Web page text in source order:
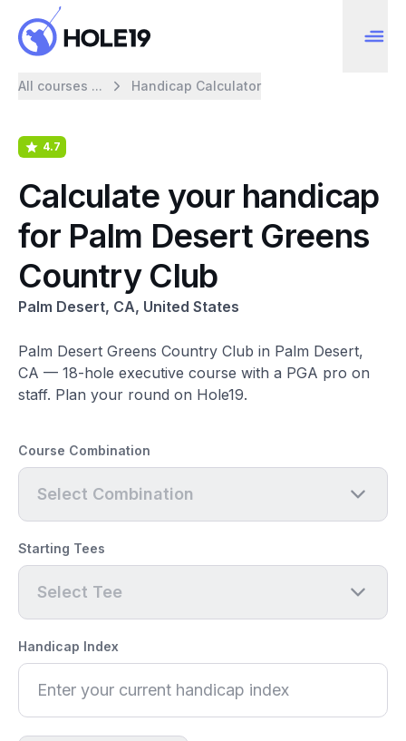
All courses ... Handicap Calculator
4.7
Calculate your handicap
for Palm Desert Greens
Country Club
Palm Desert, CA, United States
Palm Desert Greens Country Club in Palm Desert,
CA — 18-hole executive course with a PGA pro on
staff. Plan your round on Hole19.
Course Combination
Select Combination
Starting Tees
Select Tee
Handicap Index